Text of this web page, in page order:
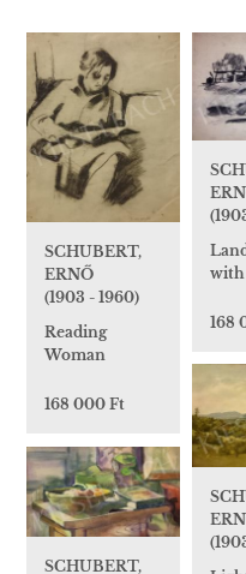
SCHUBERT,
ERNŐ
(1903 - 1960)
Reading
Woman
168 000 Ft
with
168
SCHUBERT,